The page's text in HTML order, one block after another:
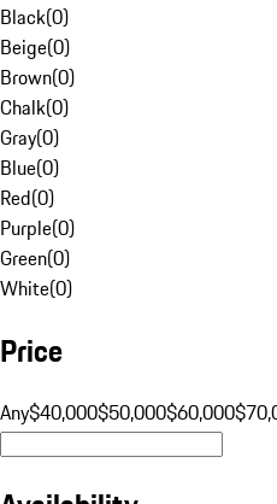
Black(0)
Beige(0)
Brown(0)
Chalk(0)
Gray(0)
Blue(0)
Red(0)
Purple(0)
Green(0)
White(0)
Price
Any$40,000$50,000$60,000